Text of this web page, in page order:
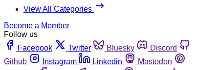
View All Categories
Become a Member
Follow us
Facebook
Twitter Bluesky
Discord
Github
Instagram Linkedin
Mastodon